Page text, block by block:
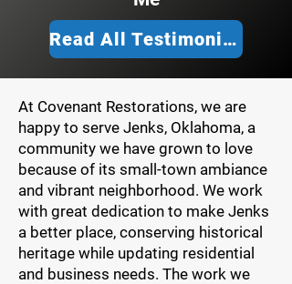
Read All Testimonies
At Covenant Restorations, we are
happy to serve Jenks, Oklahoma, a
community we have grown to love
because of its small-town ambiance
and vibrant neighborhood. We work
with great dedication to make Jenks
a better place, conserving historical
heritage while updating residential
and business needs. The work we